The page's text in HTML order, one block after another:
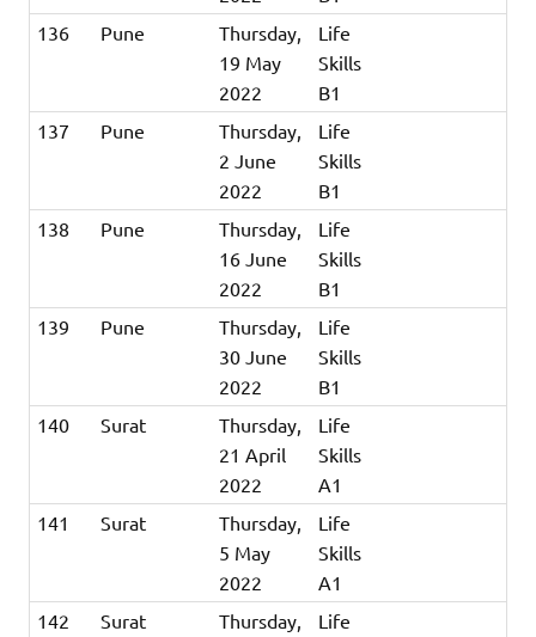
136
Pune
Thursday,
19 May
2022
Life
Skills
B1
137
Pune
Thursday,
2 June
2022
Life
Skills
B1
138
Pune
Thursday,
16 June
2022
Life
Skills
B1
139
Pune
Thursday,
30 June
2022
Life
Skills
B1
140
Surat
Thursday,
21 April
2022
Life
Skills
A1
141
Surat
Thursday,
5 May
2022
Life
Skills
A1
142
Surat
Thursday,
Life